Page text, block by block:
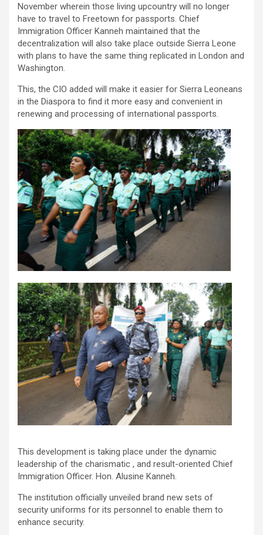
November wherein those living upcountry will no longer
have to travel to Freetown for passports. Chief
Immigration Officer Kanneh maintained that the
decentralization will also take place outside Sierra Leone
with plans to have the same thing replicated in London and
Washington.
This, the CIO added will make it easier for Sierra Leoneans
in the Diaspora to find it more easy and convenient in
renewing and processing of international passports.
This development is taking place under the dynamic
leadership of the charismatic , and result-oriented Chief
Immigration Officer. Hon. Alusine Kanneh.
The institution officially unveiled brand new sets of
security uniforms for its personnel to enable them to
enhance security.